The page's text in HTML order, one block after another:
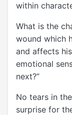
within
What is the
wound which
and affects
emotional
next?”
No tears in
surprise for